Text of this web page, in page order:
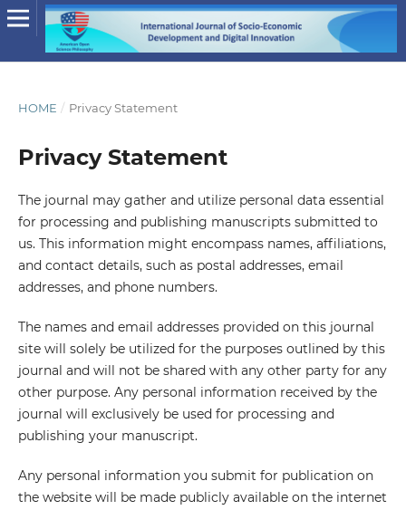
HOME / Privacy Statement
Privacy Statement
The journal may gather and utilize personal data essential
for processing and publishing manuscripts submitted to
us. This information might encompass names, affiliations,
and contact details, such as postal addresses, email
addresses, and phone numbers.
The names and email addresses provided on this journal
site will solely be utilized for the purposes outlined by this
journal and will not be shared with any other party for any
other purpose. Any personal information received by the
journal will exclusively be used for processing and
publishing your manuscript.
Any personal information you submit for publication on
the website will be made publicly available on the internet